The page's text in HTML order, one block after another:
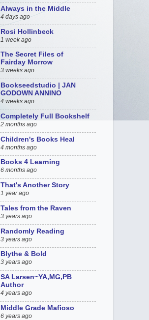
Always in the Middle
4 days ago
Rosi Hollinbeck
1 week ago
The Secret Files of
Fairday Morrow
3 weeks ago
Bookseedstudio | JAN
GODOWN ANNINO
4 weeks ago
Completely Full Bookshelf
2 months ago
Children's Books Heal
4 months ago
Books 4 Learning
6 months ago
That's Another Story
1 year ago
Tales from the Raven
3 years ago
Randomly Reading
3 years ago
Blythe & Bold
3 years ago
SA Larsen~YA,MG,PB
Author
4 years ago
Middle Grade Mafioso
6 years ago